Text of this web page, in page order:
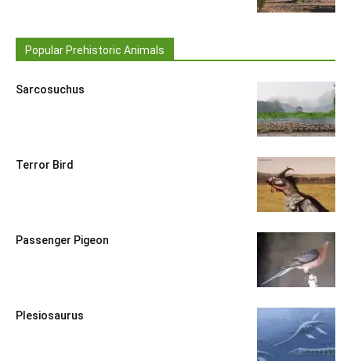
Popular Prehistoric Animals
Sarcosuchus
Terror Bird
Passenger Pigeon
Plesiosaurus